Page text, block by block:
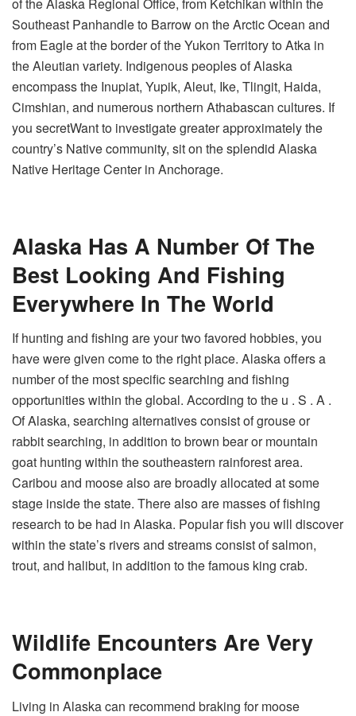
of the Alaska Regional Office, from Ketchikan within the
Southeast Panhandle to Barrow on the Arctic Ocean and
from Eagle at the border of the Yukon Territory to Atka in
the Aleutian variety. Indigenous peoples of Alaska
encompass the Inupiat, Yupik, Aleut, Ike, Tlingit, Haida,
Cimshian, and numerous northern Athabascan cultures. If
you secretWant to investigate greater approximately the
country’s Native community, sit on the splendid Alaska
Native Heritage Center in Anchorage.
Alaska Has A Number Of The
Best Looking And Fishing
Everywhere In The World
If hunting and fishing are your two favored hobbies, you
have were given come to the right place. Alaska offers a
number of the most specific searching and fishing
opportunities within the global. According to the u . S . A .
Of Alaska, searching alternatives consist of grouse or
rabbit searching, in addition to brown bear or mountain
goat hunting within the southeastern rainforest area.
Caribou and moose also are broadly allocated at some
stage inside the state. There also are masses of fishing
research to be had in Alaska. Popular fish you will discover
within the state’s rivers and streams consist of salmon,
trout, and halibut, in addition to the famous king crab.
Wildlife Encounters Are Very
Commonplace
Living in Alaska can recommend braking for moose